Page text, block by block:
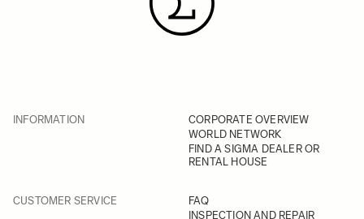
INFORMATION
CORPORATE OVERVIEW
WORLD NETWORK
FIND A SIGMA DEALER OR
RENTAL HOUSE
CUSTOMER SERVICE
FAQ
INSPECTION AND REPAIR